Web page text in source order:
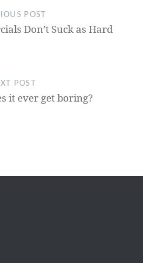
POST
Don’t Suck as Hard
POST
it ever get boring?